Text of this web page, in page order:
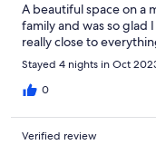
A beautiful space on a
family and was so glad
really close to
Stayed 4 nights in Oct
0
Verified review